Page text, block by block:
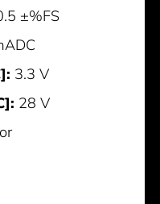
±%FS
3.3 V
28 V